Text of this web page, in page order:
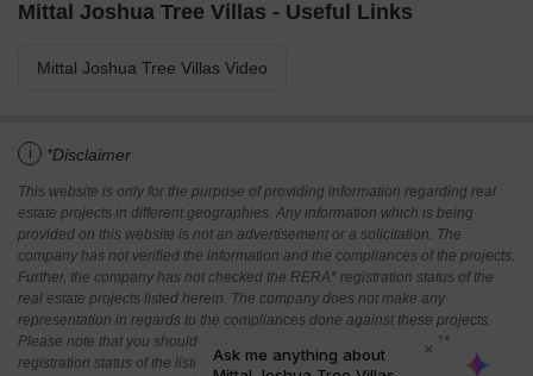
Mittal Joshua Tree Villas - Useful Links
Mittal Joshua Tree Villas Video
i *Disclaimer
This website is only for the purpose of providing information regarding real
estate projects in different geographies. Any information which is being
provided on this website is not an advertisement or a solicitation. The
company has not verified the information and the compliances of the projects.
Further, the company has not checked the RERA* registration status of the
real estate projects listed herein. The company does not make any
representation in regards to the compliances done against these projects.
Please note that you should make yourself aware about the RERA*
registration status of the listed real estate projects.